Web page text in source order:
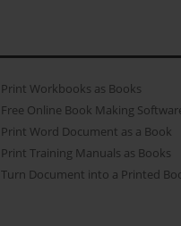
Print Workbooks as Books
Free Online Book Making
Print Word Document as a Book
Print Training Manuals as Books
Turn Document into a Printed